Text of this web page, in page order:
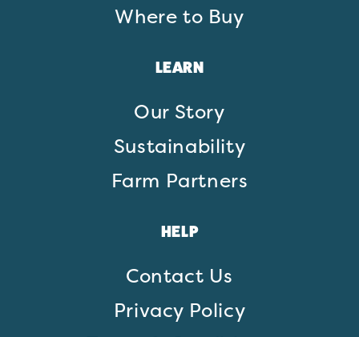
Where to Buy
LEARN
Our Story
Sustainability
Farm Partners
HELP
Contact Us
Privacy Policy